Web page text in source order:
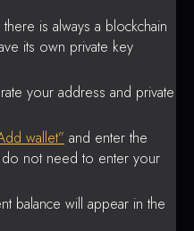
is always a blockchain
its own private key
your address and private
wallet” and enter the
not need to enter your
balance will appear in the